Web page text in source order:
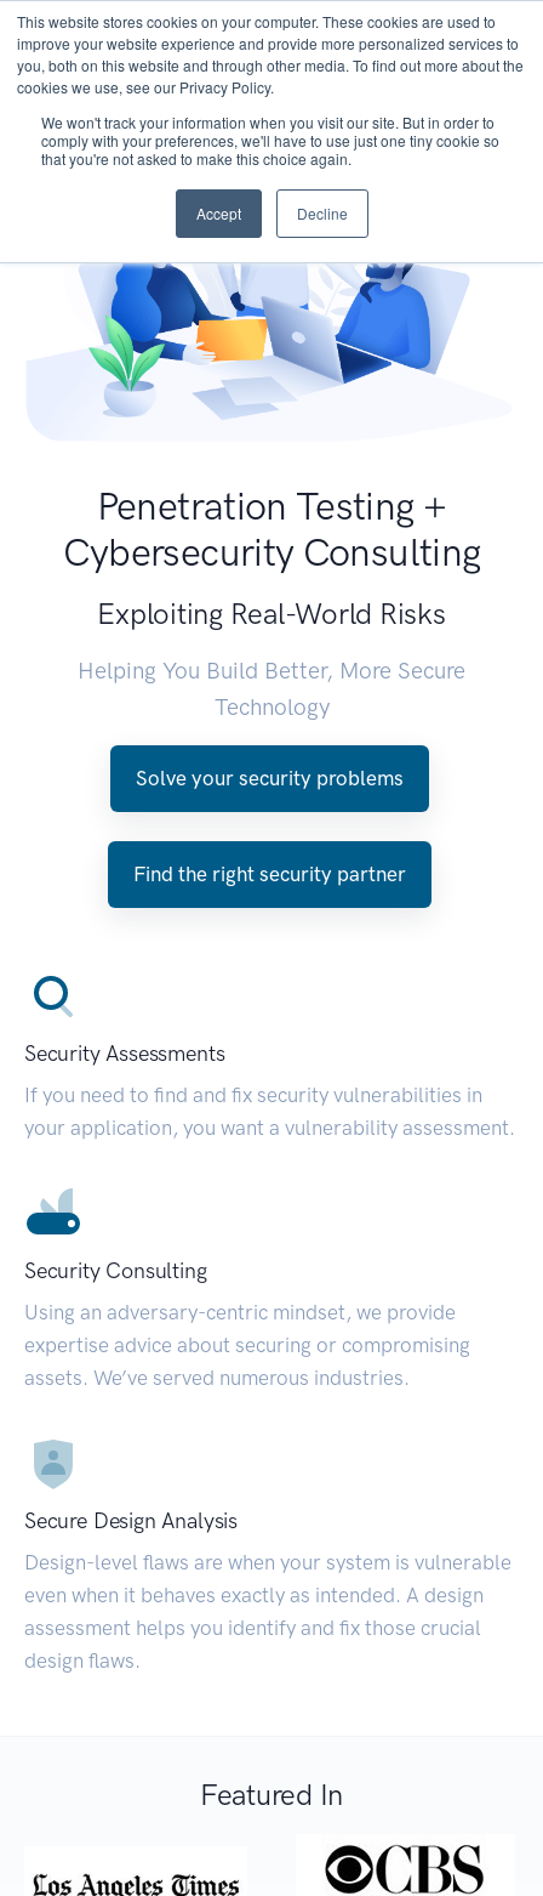
This website stores cookies on your computer. These cookies are used to
improve your website experience and provide more personalized services to
you, both on this website and through other media. To find out more about the
cookies we use, see our Privacy Policy.
We won't track your information when you visit our site. But in order to
comply with your preferences, we'll have to use just one tiny cookie so
that you're not asked to make this choice again.
Accept Decline
Penetration Testing +
Cybersecurity Consulting
Exploiting Real-World Risks
Helping You Build Better, More Secure
Technology
Solve your security problems
Find the right security partner
Security Assessments
If you need to find and fix security vulnerabilities in
your application, you want a vulnerability assessment.
Security Consulting
Using an adversary-centric mindset, we provide
expertise advice about securing or compromising
assets. We’ve served numerous industries.
Secure Design Analysis
Design-level flaws are when your system is vulnerable
even when it behaves exactly as intended. A design
assessment helps you identify and fix those crucial
design flaws.
Featured In